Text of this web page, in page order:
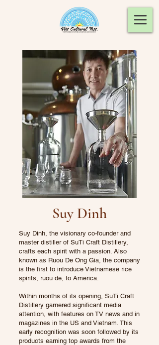
Suy Dinh
Suy Dinh, the visionary co-founder and
master distiller of SuTi Craft Distillery,
crafts each spirit with a passion. Also
known as Ruou De Ong Gia, the company
is the first to introduce Vietnamese rice
spirits, ruou de, to America.
Within months of its opening, SuTi Craft
Distillery garnered significant media
attention, with features on TV news and in
magazines in the US and Vietnam. This
early recognition was soon followed by its
products earning top awards from the